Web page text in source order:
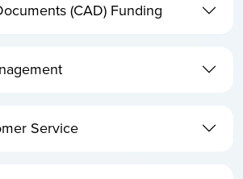
(CAD) Funding
Service